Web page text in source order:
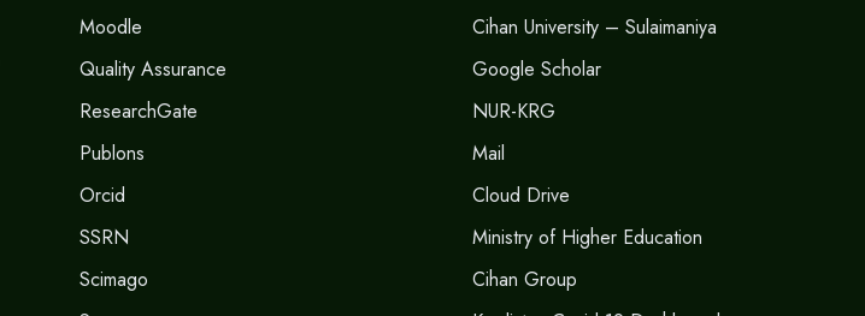
Moodle
Quality Assurance
ResearchGate
Publons
Orcid
SSRN
Scimago
Cihan University – Sulaimaniya
Google Scholar
NUR-KRG
Mail
Cloud Drive
Ministry of Higher Education
Cihan Group